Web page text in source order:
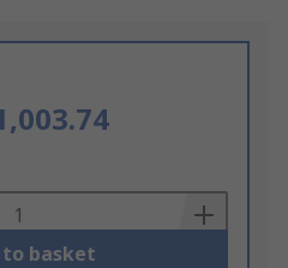
to basket